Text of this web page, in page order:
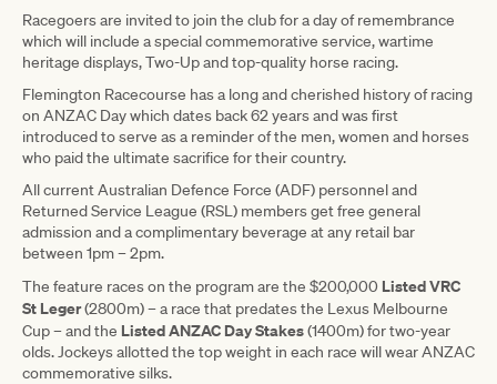
Racegoers are invited to join the club for a day of remembrance
which will include a special commemorative service, wartime
heritage displays, Two-Up and top-quality horse racing.
Flemington Racecourse has a long and cherished history of racing
on ANZAC Day which dates back 62 years and was first
introduced to serve as a reminder of the men, women and horses
who paid the ultimate sacrifice for their country.
All current Australian Defence Force (ADF) personnel and
Returned Service League (RSL) members get free general
admission and a complimentary beverage at any retail bar
between 1pm – 2pm.
The feature races on the program are the $200,000 Listed VRC
St Leger(2800m) – a race that predates the Lexus Melbourne
Cup – and the Listed ANZAC Day Stakes(1400m) for two-year
olds. Jockeys allotted the top weight in each race will wear ANZAC
commemorative silks.